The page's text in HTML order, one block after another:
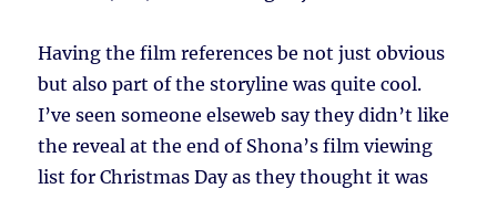
Having the film references be not just obvious
but also part of the storyline was quite cool.
I’ve seen someone elseweb say they didn’t like
the reveal at the end of Shona’s film viewing
list for Christmas Day as they thought it was